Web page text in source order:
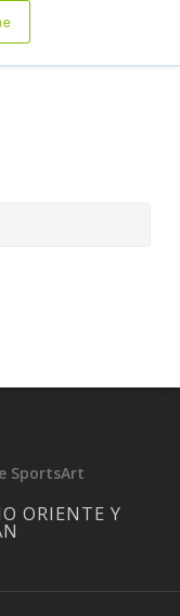
SportsArt
ORIENTE Y